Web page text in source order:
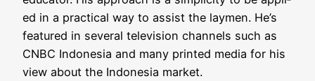
ed in a prac­ti­cal way to assist the lay­men. He’s
fea­tured in seve­ral tele­vi­si­on chan­nels such as
CNBC Indo­ne­sia and many prin­ted media for his
view about the Indo­ne­sia market.